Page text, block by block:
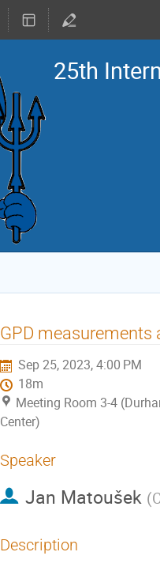
25th
GPD measurements
Sep 25, 2023, 4:00 PM
18m
Meeting Room 3-4
Center)
Speaker
Jan Matoušek (
Description